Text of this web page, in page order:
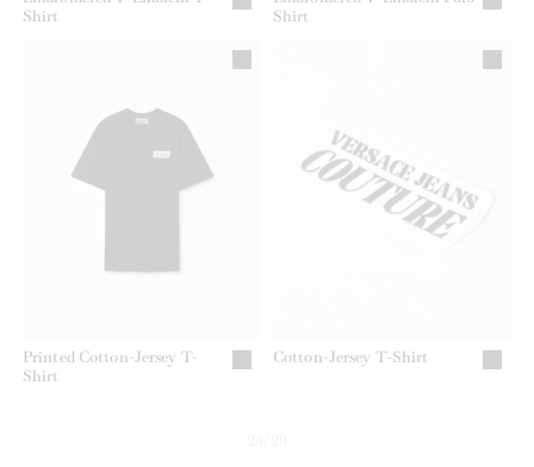
Shirt
Shirt
Printed Cotton-Jersey T-
Shirt
Cotton-Jersey T-Shirt